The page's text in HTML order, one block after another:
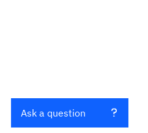
Ask a question